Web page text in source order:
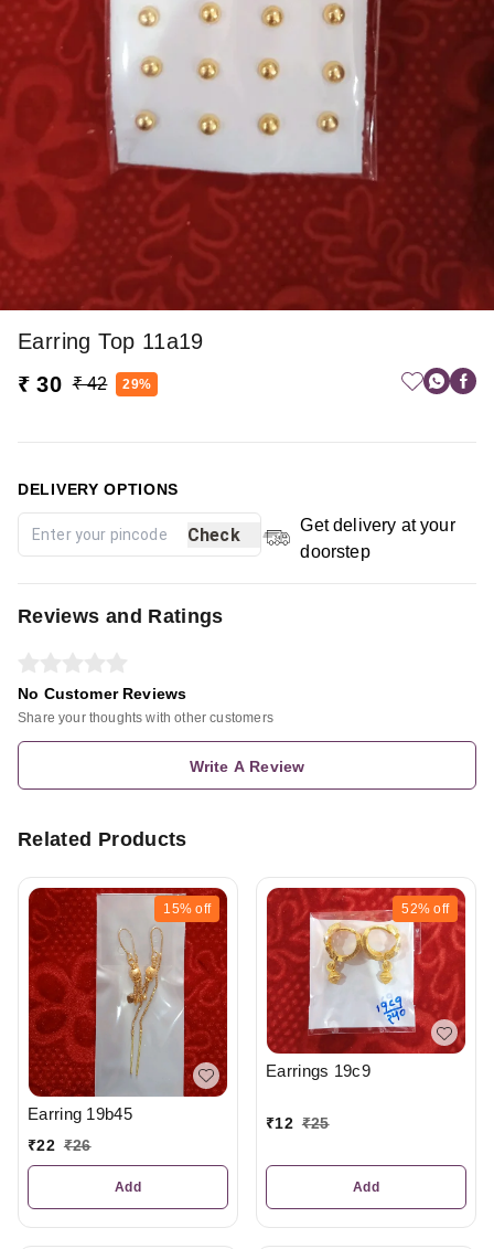
Earring Top 11a19
₹ 30 ₹ 42 29%
DELIVERY OPTIONS
Check
Get delivery at your
doorstep
Reviews and Ratings
No Customer Reviews
Share your thoughts with other customers
Write A Review
Related Products
15% off
Earring 19b45
₹22 ₹26
Add
52% off
Earrings 19c9
₹12 ₹25
Add